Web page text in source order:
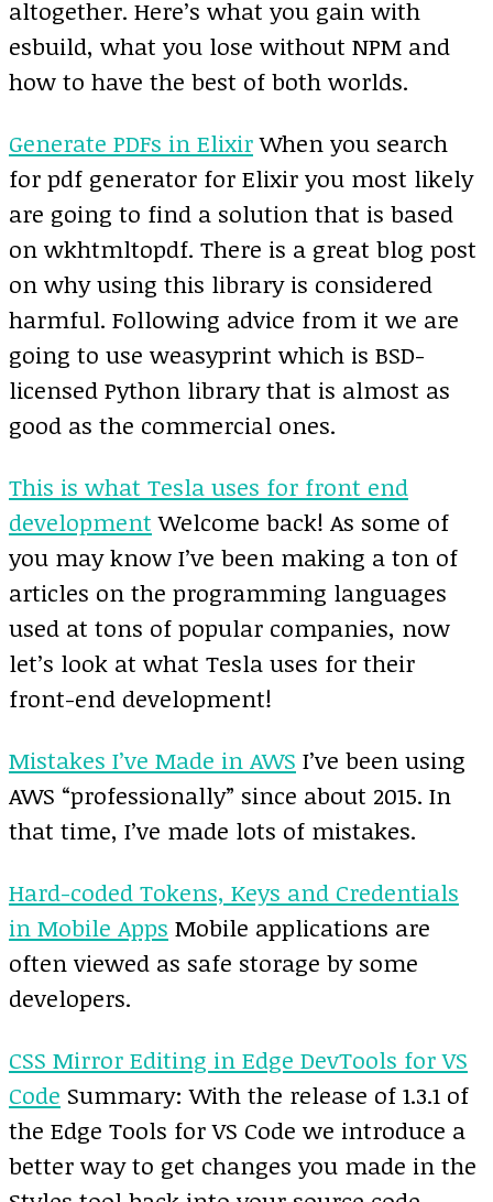
altogether. Here’s what you gain with
esbuild, what you lose without NPM and
how to have the best of both worlds.
Generate PDFs in ElixirWhen you search
for pdf generator for Elixir you most likely
are going to find a solution that is based
on wkhtmltopdf. There is a great blog post
on why using this library is considered
harmful. Following advice from it we are
going to use weasyprint which is BSD-
licensed Python library that is almost as
good as the commercial ones.
This is what Tesla uses for front end
development Welcome back! As some of
you may know I’ve been making a ton of
articles on the programming languages
used at tons of popular companies, now
let’s look at what Tesla uses for their
front-end development!
Mistakes I’ve Made in AWS I’ve been using
AWS “professionally” since about 2015. In
that time, I’ve made lots of mistakes.
Hard-coded Tokens, Keys and Credentials
in Mobile Apps Mobile applications are
often viewed as safe storage by some
developers.
CSS Mirror Editing in Edge DevTools for VS
Code Summary: With the release of 1.3.1 of
the Edge Tools for VS Code we introduce a
better way to get changes you made in the